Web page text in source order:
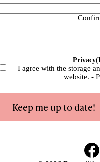
Privacy
I agree with the storage
website. -
Keep me up to date!